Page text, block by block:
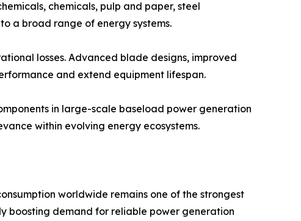
chemicals, pulp and paper, steel
a broad range of energy systems.
losses. Advanced blade designs, improved
and extend equipment lifespan.
in large-scale baseload power generation
within evolving energy ecosystems.
worldwide remains one of the strongest
boosting demand for reliable power generation